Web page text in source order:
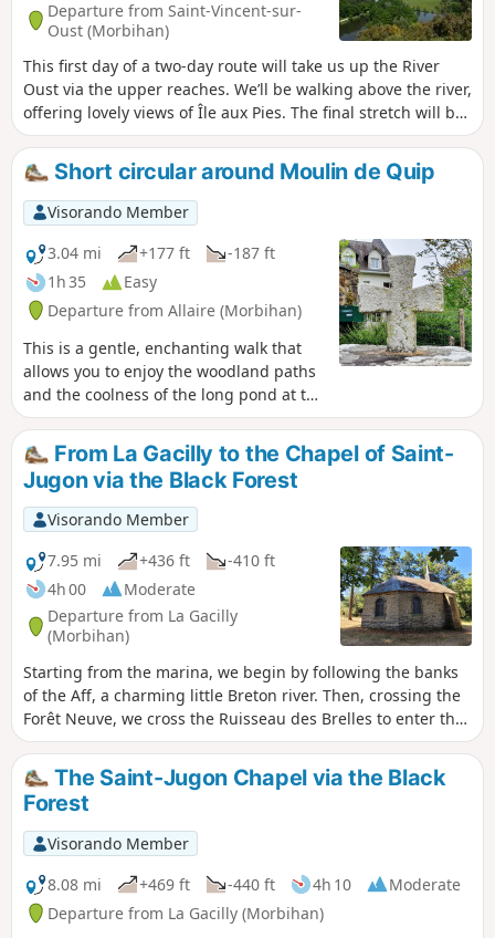
Departure from Saint-Vincent-sur-
Oust (Morbihan)
This first day of a two-day route will take us up the River
Oust via the upper reaches. We’ll be walking above the river,
offering lovely views of Île aux Pies. The final stretch will be
mainly through woodland and meadows.
Short circular around Moulin de Quip
Visorando Member
3.04 mi
+177 ft
-187 ft
1h 35
Easy
Departure from Allaire (Morbihan)
This is a gentle, enchanting walk that
allows you to enjoy the woodland paths
and the coolness of the long pond at the
18th-century Moulin de Quip mill.
From La Gacilly to the Chapel of Saint-
Jugon via the Black Forest
Visorando Member
7.95 mi
+436 ft
-410 ft
4h 00
Moderate
Departure from La Gacilly
(Morbihan)
Starting from the marina, we begin by following the banks
of the Aff, a charming little Breton river. Then, crossing the
Forêt Neuve, we cross the Ruisseau des Brelles to enter the
Forêt Noire. At the end of the path, we can stop for
refreshments in the shade of the Chapelle Saint-Jugon. The
return journey is just as peaceful, taking the sunken lanes
and ending up in the streets where the craftspeople's stalls
are well worth stopping at.
The Saint-Jugon Chapel via the Black
Forest
Visorando Member
8.08 mi
+469 ft -440 ft 4h 10
Moderate
Departure from La Gacilly (Morbihan)